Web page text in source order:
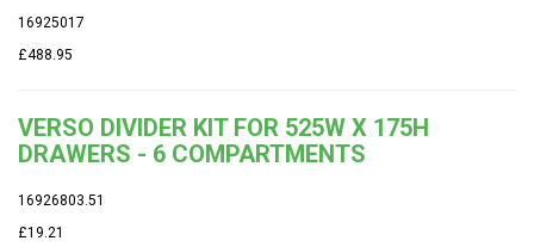
16925017
£488.95
VERSO DIVIDER KIT FOR 525W X 175H
DRAWERS - 6 COMPARTMENTS
16926803.51
£19.21